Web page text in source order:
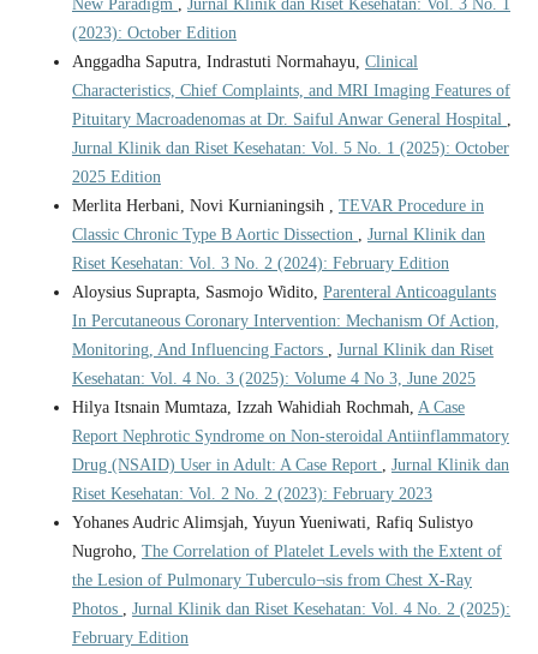
New Paradigm , Jurnal Klinik dan Riset Kesehatan: Vol. 3 No. 1
(2023): October Edition
Anggadha Saputra, Indrastuti Normahayu, Clinical
Characteristics, Chief Complaints, and MRI Imaging Features of
Pituitary Macroadenomas at Dr. Saiful Anwar General Hospital ,
Jurnal Klinik dan Riset Kesehatan: Vol. 5 No. 1 (2025): October
2025 Edition
Merlita Herbani, Novi Kurnianingsih , TEVAR Procedure in
Classic Chronic Type B Aortic Dissection , Jurnal Klinik dan
Riset Kesehatan: Vol. 3 No. 2 (2024): February Edition
Aloysius Suprapta, Sasmojo Widito, Parenteral Anticoagulants
In Percutaneous Coronary Intervention: Mechanism Of Action,
Monitoring, And Influencing Factors , Jurnal Klinik dan Riset
Kesehatan: Vol. 4 No. 3 (2025): Volume 4 No 3, June 2025
Hilya Itsnain Mumtaza, Izzah Wahidiah Rochmah, A Case
Report Nephrotic Syndrome on Non-steroidal Antiinflammatory
Drug (NSAID) User in Adult: A Case Report , Jurnal Klinik dan
Riset Kesehatan: Vol. 2 No. 2 (2023): February 2023
Yohanes Audric Alimsjah, Yuyun Yueniwati, Rafiq Sulistyo
Nugroho, The Correlation of Platelet Levels with the Extent of
the Lesion of Pulmonary Tuberculo¬sis from Chest X-Ray
Photos , Jurnal Klinik dan Riset Kesehatan: Vol. 4 No. 2 (2025):
February Edition